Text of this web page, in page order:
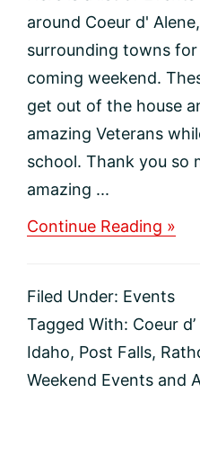
around Coeur d'
surrounding towns
coming weekend.
get out of the house
amazing Veterans
school. Thank you so
amazing ...
Continue Reading »
me
Filed Under: Events
Tagged With: Coeur
Idaho, Post Falls,
Weekend Events and